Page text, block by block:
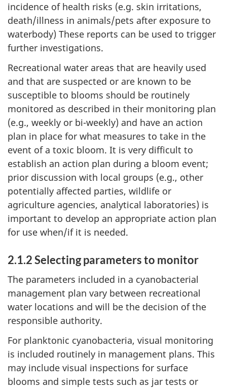
incidence of health risks (e.g. skin irritations,
death/illness in animals/pets after exposure to
waterbody) These reports can be used to trigger
further investigations.
Recreational water areas that are heavily used
and that are suspected or are known to be
susceptible to blooms should be routinely
monitored as described in their monitoring plan
(e.g., weekly or bi-weekly) and have an action
plan in place for what measures to take in the
event of a toxic bloom. It is very difficult to
establish an action plan during a bloom event;
prior discussion with local groups (e.g., other
potentially affected parties, wildlife or
agriculture agencies, analytical laboratories) is
important to develop an appropriate action plan
for use when/if it is needed.
2.1.2 Selecting parameters to monitor
The parameters included in a cyanobacterial
management plan vary between recreational
water locations and will be the decision of the
responsible authority.
For planktonic cyanobacteria, visual monitoring
is included routinely in management plans. This
may include visual inspections for surface
blooms and simple tests such as jar tests or